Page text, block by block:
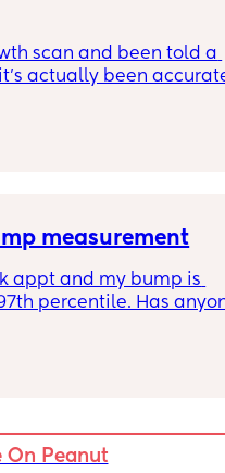
scan and been told a
actually been
actually weighed😊
measurement
appt and my bump is
percentile. Has
week.
On Peanut